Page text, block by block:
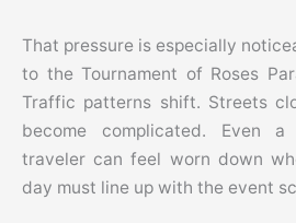
That pressure is especially
to the Tournament of Roses
Traffic patterns shift. Streets
become complicated. Even a
traveler can feel worn down
day must line up with the event